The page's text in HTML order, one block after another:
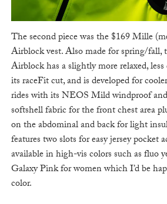
The second piece was the $169 Mille
Airblock vest. Also made for spring/
Airblock has a slightly more relaxed,
its raceFit cut, and is developed for
rides with its NEOS Mild windproof
softshell fabric for the front chest area
on the abdominal and back for light
features two slots for easy jersey pocket
available in high-vis colors such as fluo
Galaxy Pink for women which I’d be
color.